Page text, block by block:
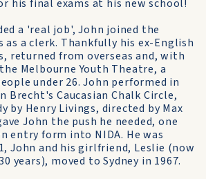
his final exams at his new school!
a 'real job', John joined the
as a clerk. Thankfully his ex-English
returned from overseas and, with
Melbourne Youth Theatre, a
under 26. John performed in
Caucasian Chalk Circle,
by Henry Livings, directed by Max
John the push he needed, one
entry form into NIDA. He was
John and his girlfriend, Leslie (now
years), moved to Sydney in 1967.